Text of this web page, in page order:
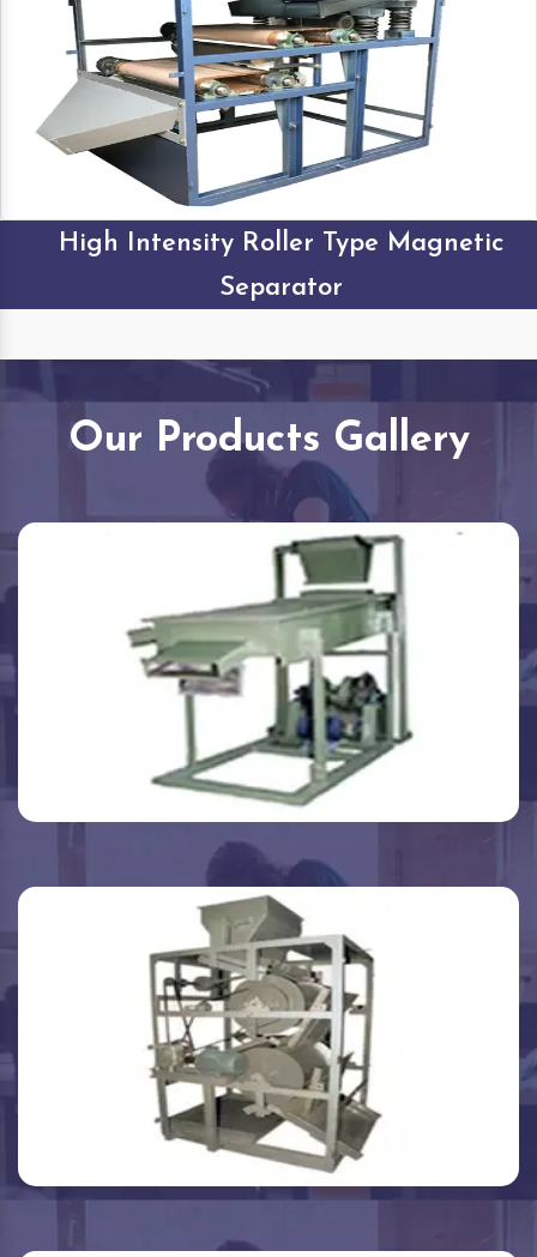
High Intensity Roller Type Magnetic
Separator
Our Products Gallery